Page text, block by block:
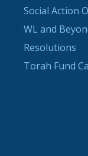
Social Action
WL and
Resolutions
Torah Fund